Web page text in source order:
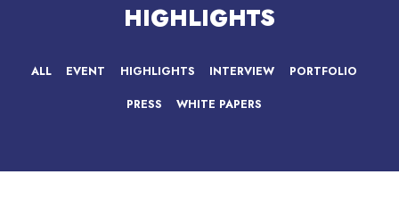
HIGHLIGHTS
ALL EVENT HIGHLIGHTS INTERVIEW PORTFOLIO
PRESS WHITE PAPERS